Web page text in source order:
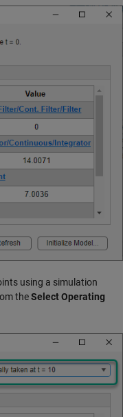
using a simulation
theSelect Operating